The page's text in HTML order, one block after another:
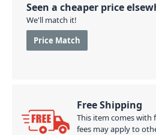
Seen a cheaper price
We'll match it!
Price Match
Free Shipping
This item comes with
fees may apply to